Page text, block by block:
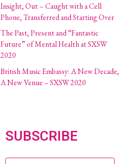
Insight, Out – Caught with a Cell
Phone, Transferred and Starting Over
The Past, Present and “Fantastic
Future” of Mental Health at SXSW
2020
British Music Embassy: A New Decade,
A New Venue – SXSW 2020
SUBSCRIBE